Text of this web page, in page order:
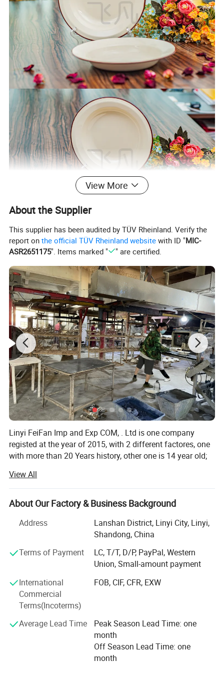
View More
About the Supplier
This supplier has been audited by TÜV Rheinland. Verify the
report onthe official TÜV Rheinland website with ID "MIC-
ASR2651175". Items marked " " are certified.
Linyi FeiFan Imp and Exp COM, . Ltd is one company
registed at the year of 2015, with 2 different factores, one
with more than 20 Years history, other one is 14 year old;
With professional technique department, hardworking
skilled labors to make sure products quality, and control
production ablity. To met the customes requests. Win
customers from all over the words for years.
Our Enamel houseware fatory products: Cup/mug, bowl,
basin, tea tray, fuit tray, rice plate, casserole and so on;
Located in Luozhuang district, Linyi city, Shandong
province, China. Hometown of Enamel products, with
Our other Factory major in safety shoes and boot, produce
by OEM/ODM;
We have a mature business team, management
department and experienced traders team To produce and
export our goods to all over the world. With reasonable
price and quality products, quickly shipment, Won a good
View All
About Our Factory & Business Background
Address
Lanshan District, Linyi City, Linyi,
Shandong, China
Terms of Payment
LC, T/T, D/P, PayPal, Western
Union, Small-amount payment
International
Commercial
Terms(Incoterms)
FOB, CIF, CFR, EXW
Average Lead Time
Peak Season Lead Time: one
month
Off Season Lead Time: one
month